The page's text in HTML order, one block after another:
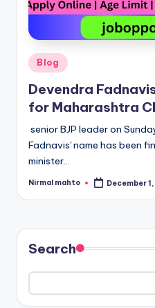
Posted
in
Blog
Devendra
for Maharashtra
senior BJP leader on
Fadnavis' name has been
minister…
Posted
Nirmal mahto December
Search